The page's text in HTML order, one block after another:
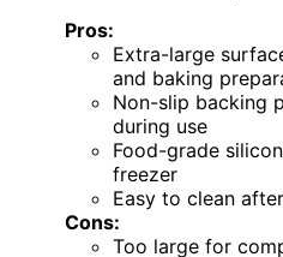
Pros:
Extra-large
and baking
Non-slip backing
during use
Food-grade
freezer
Easy to clean
Cons:
Too large for